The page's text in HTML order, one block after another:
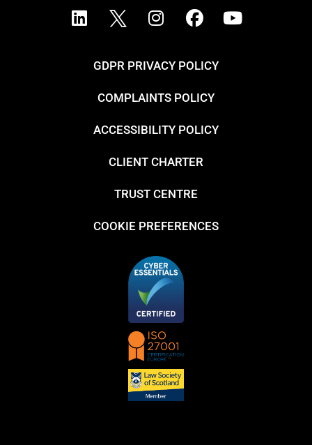
GDPR PRIVACY POLICY
COMPLAINTS POLICY
ACCESSIBILITY POLICY
CLIENT CHARTER
TRUST CENTRE
COOKIE PREFERENCES